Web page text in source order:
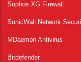
Sophos XG Firewall
SonicWall Network
MDaemon Antivirus
Bitdefender